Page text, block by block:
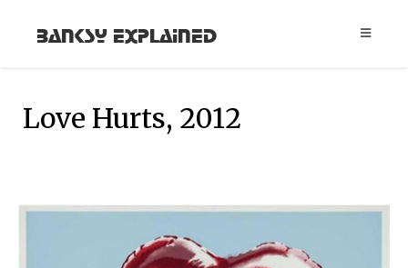
Banksy Explained
Love Hurts, 2012